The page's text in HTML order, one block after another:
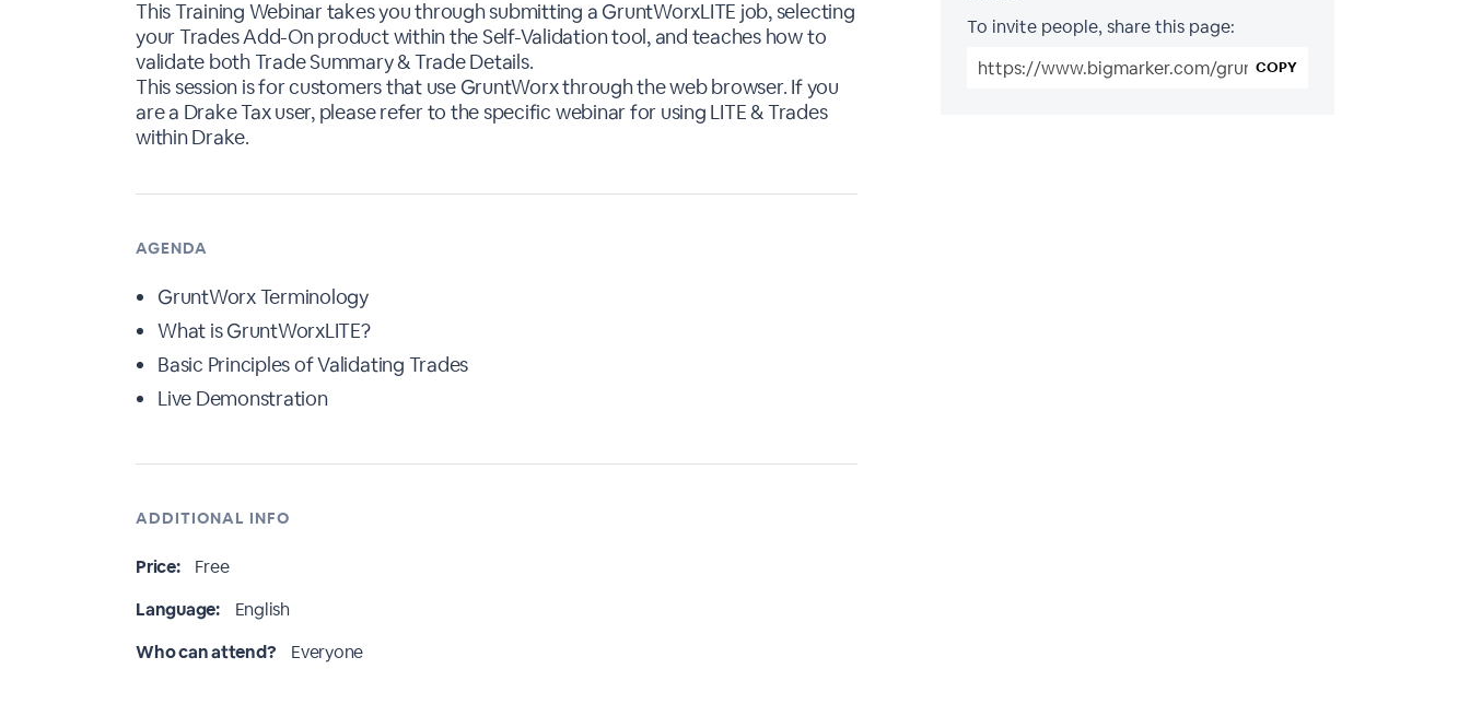
This Training Webinar takes you through submitting a GruntWorxLITE job, selecting
your Trades Add-On product within the Self-Validation tool, and teaches how to
validate both Trade Summary & Trade Details.
This session is for customers that use GruntWorx through the web browser. If you
are a Drake Tax user, please refer to the specific webinar for using LITE & Trades
within Drake.
AGENDA
GruntWorx Terminology
What is GruntWorxLITE?
Basic Principles of Validating Trades
Live Demonstration
ADDITIONAL INFO
Price:
Free
Language:
English
Who can attend?
Everyone
To invite people, share this page:
COPY